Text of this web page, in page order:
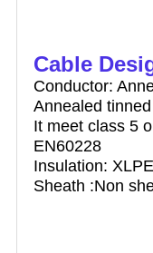
Cable
Conductor:
Annealed
It meet class 5
EN60228
Insulation:
Sheath :Non